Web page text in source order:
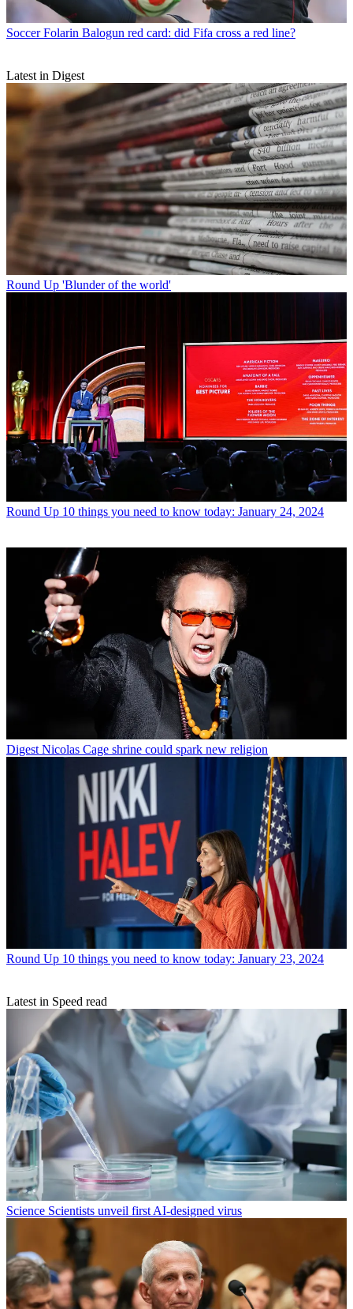
Soccer Folarin Balogun red card: did Fifa cross a red line?
Latest in Digest
Round Up 'Blunder of the world'
Round Up 10 things you need to know today: January 24, 2024
Digest Nicolas Cage shrine could spark new religion
Round Up 10 things you need to know today: January 23, 2024
Latest in Speed read
Science Scientists unveil first AI-designed virus